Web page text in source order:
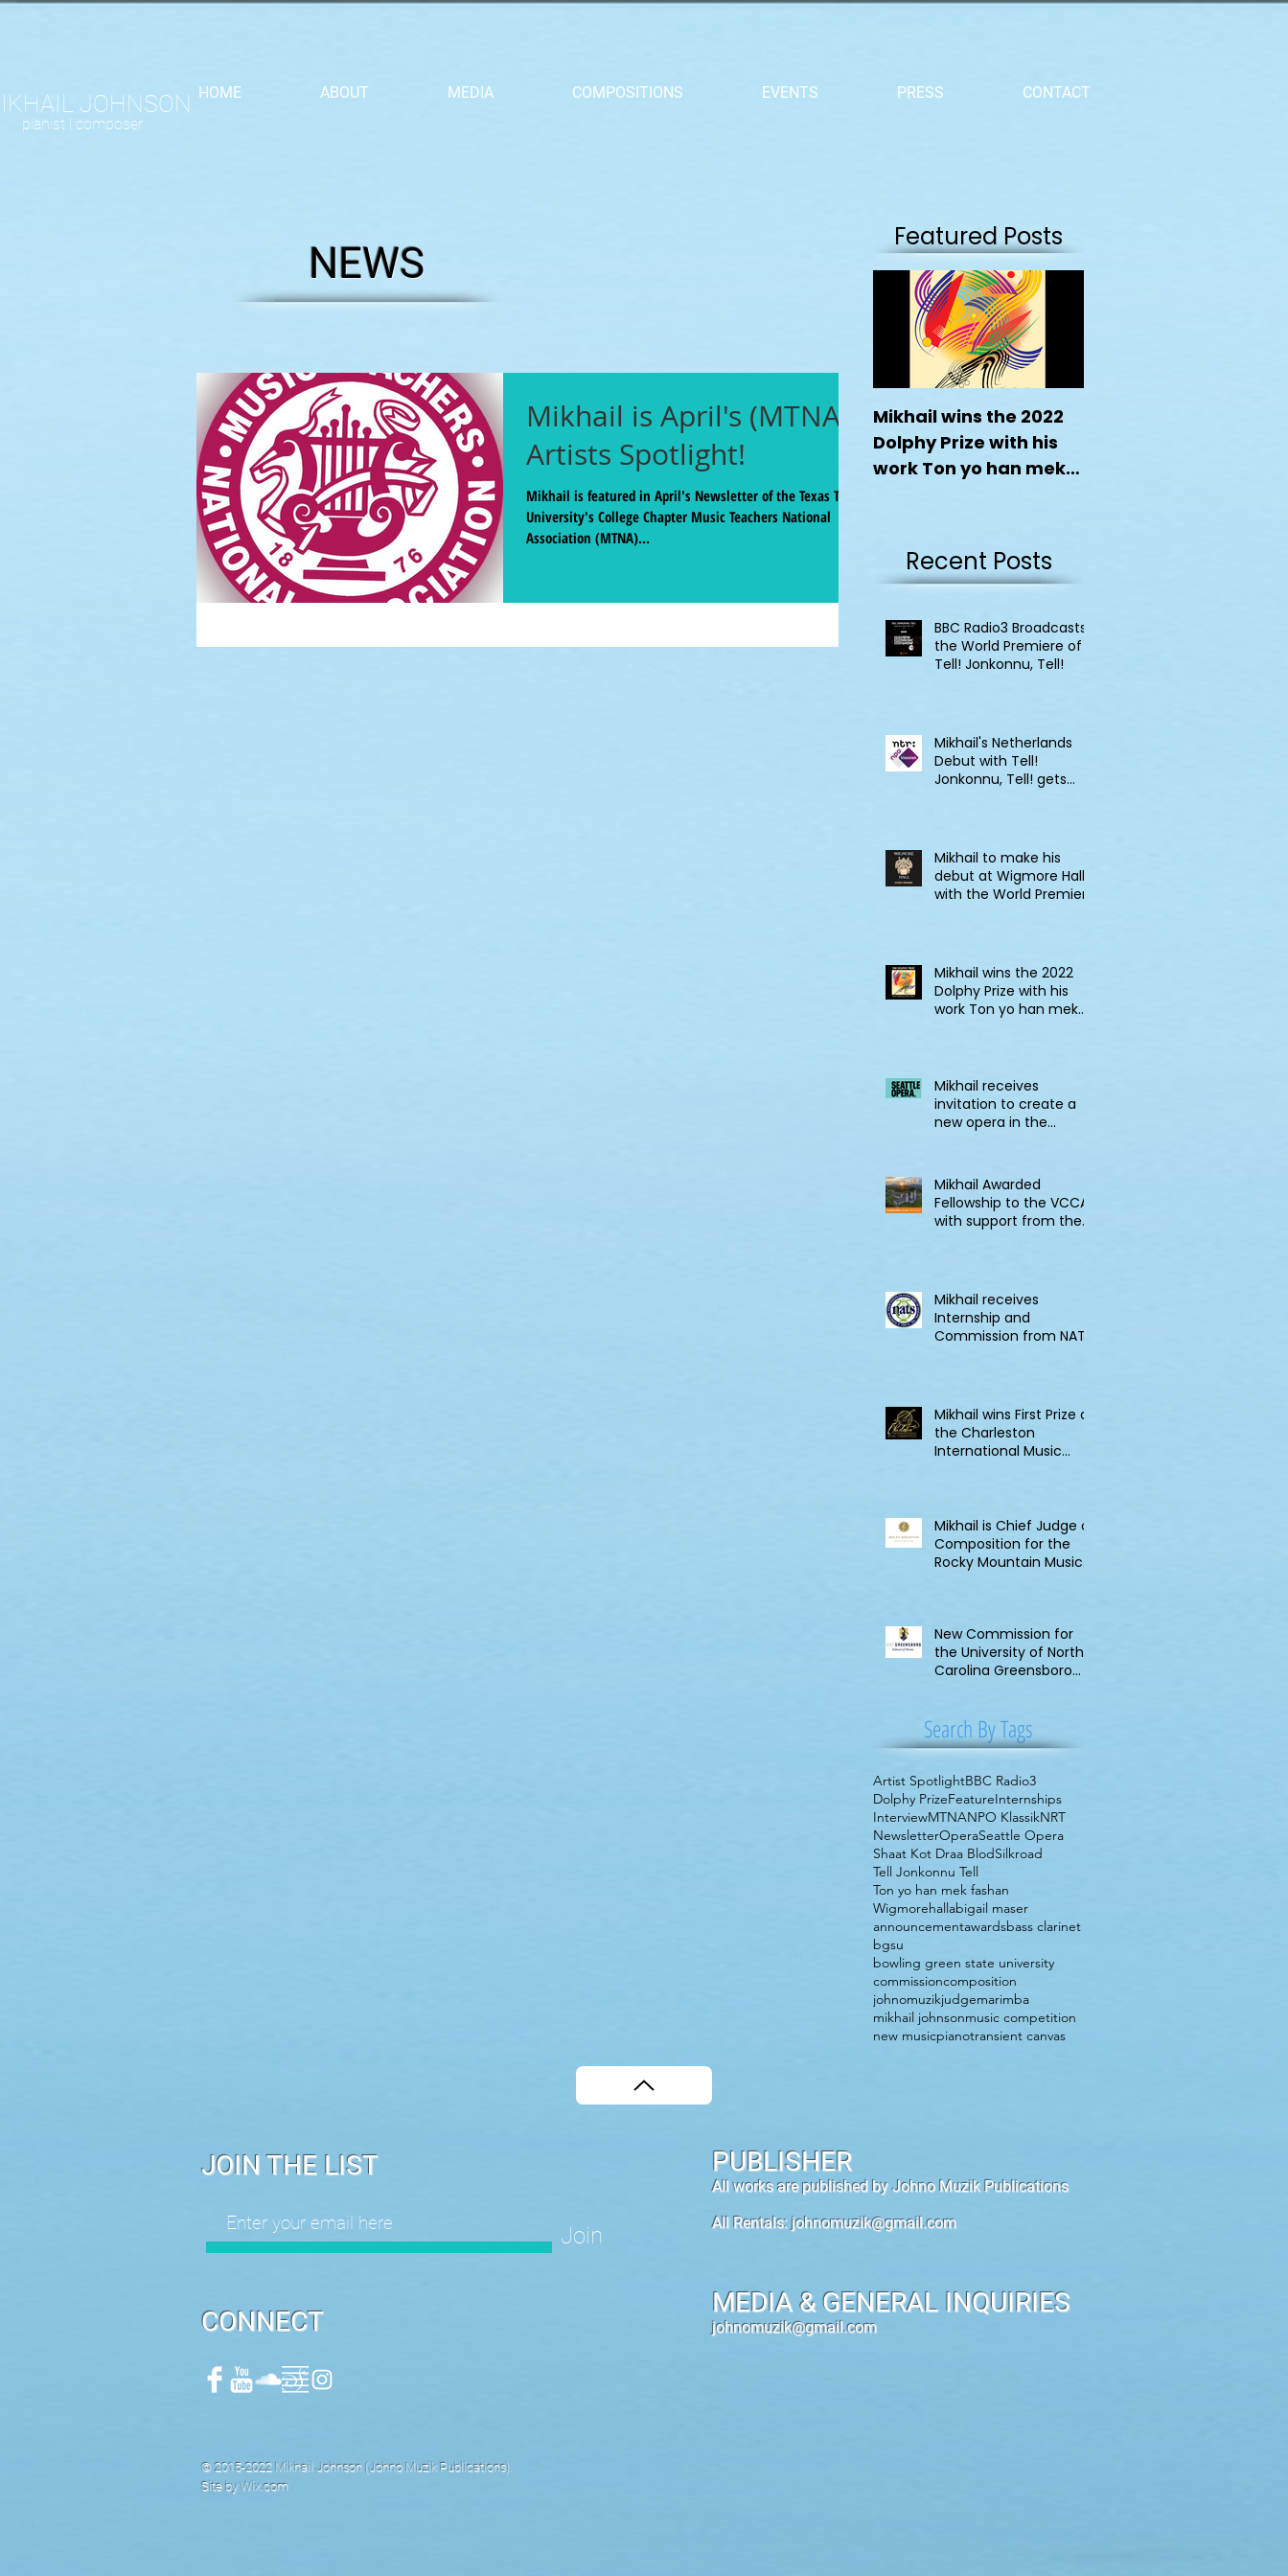
HOME ABOUT MEDIA COMPOSITIONS EVENTS PRESS CONTACT
JOHNSON
pianist | composer
NEWS
Mikhail is April's (MTNA)
Artists Spotlight!
Mikhail is featured in April's Newsletter of the Texas Tech
University's College Chapter Music Teachers National
Association (MTNA)...
Featured Posts
Mikhail wins the 2022
Dolphy Prize with his
work Ton yo han mek
Recent Posts
BBC Radio3 Broadcasts
the World Premiere of
Tell! Jonkonnu, Tell!
Mikhail's Netherlands
Debut with Tell!
Jonkonnu, Tell! gets
Mikhail to make his
debut at Wigmore Hall
with the World Premiere
Mikhail wins the 2022
Dolphy Prize with his
work Ton yo han mek
Mikhail receives
invitation to create a
new opera in the
Mikhail Awarded
Fellowship to the VCCA
with support from the
Mikhail receives
Internship and
Commission from NATS
Mikhail wins First Prize at
the Charleston
International Music
Mikhail is Chief Judge of
Composition for the
Rocky Mountain Music
New Commission for
the University of North
Carolina Greensboro
Search By Tags
Artist SpotlightBBC Radio3
Dolphy PrizeFeatureInternships
InterviewMTNANPO KlassikNRT
NewsletterOperaSeattle Opera
Shaat Kot Draa BlodSilkroad
Tell Jonkonnu Tell
Ton yo han mek fashan
Wigmorehallabigail maser
announcementawardsbass clarinet
bgsu
bowling green state university
commissioncomposition
johnomuzikjudgemarimba
mikhail johnsonmusic competition
new musicpianotransient canvas
© 2015-2022 Mikhail Johnson (Johno Muzik Publications).
Site byWix.com
CONNECT
Join
JOIN THE LIST PUBLISHER
All works are published by Johno Muzik Publications
All Rentals: johnomuzik@gmail.com
MEDIA & GENERAL INQUIRIES
johnomuzik@gmail.com